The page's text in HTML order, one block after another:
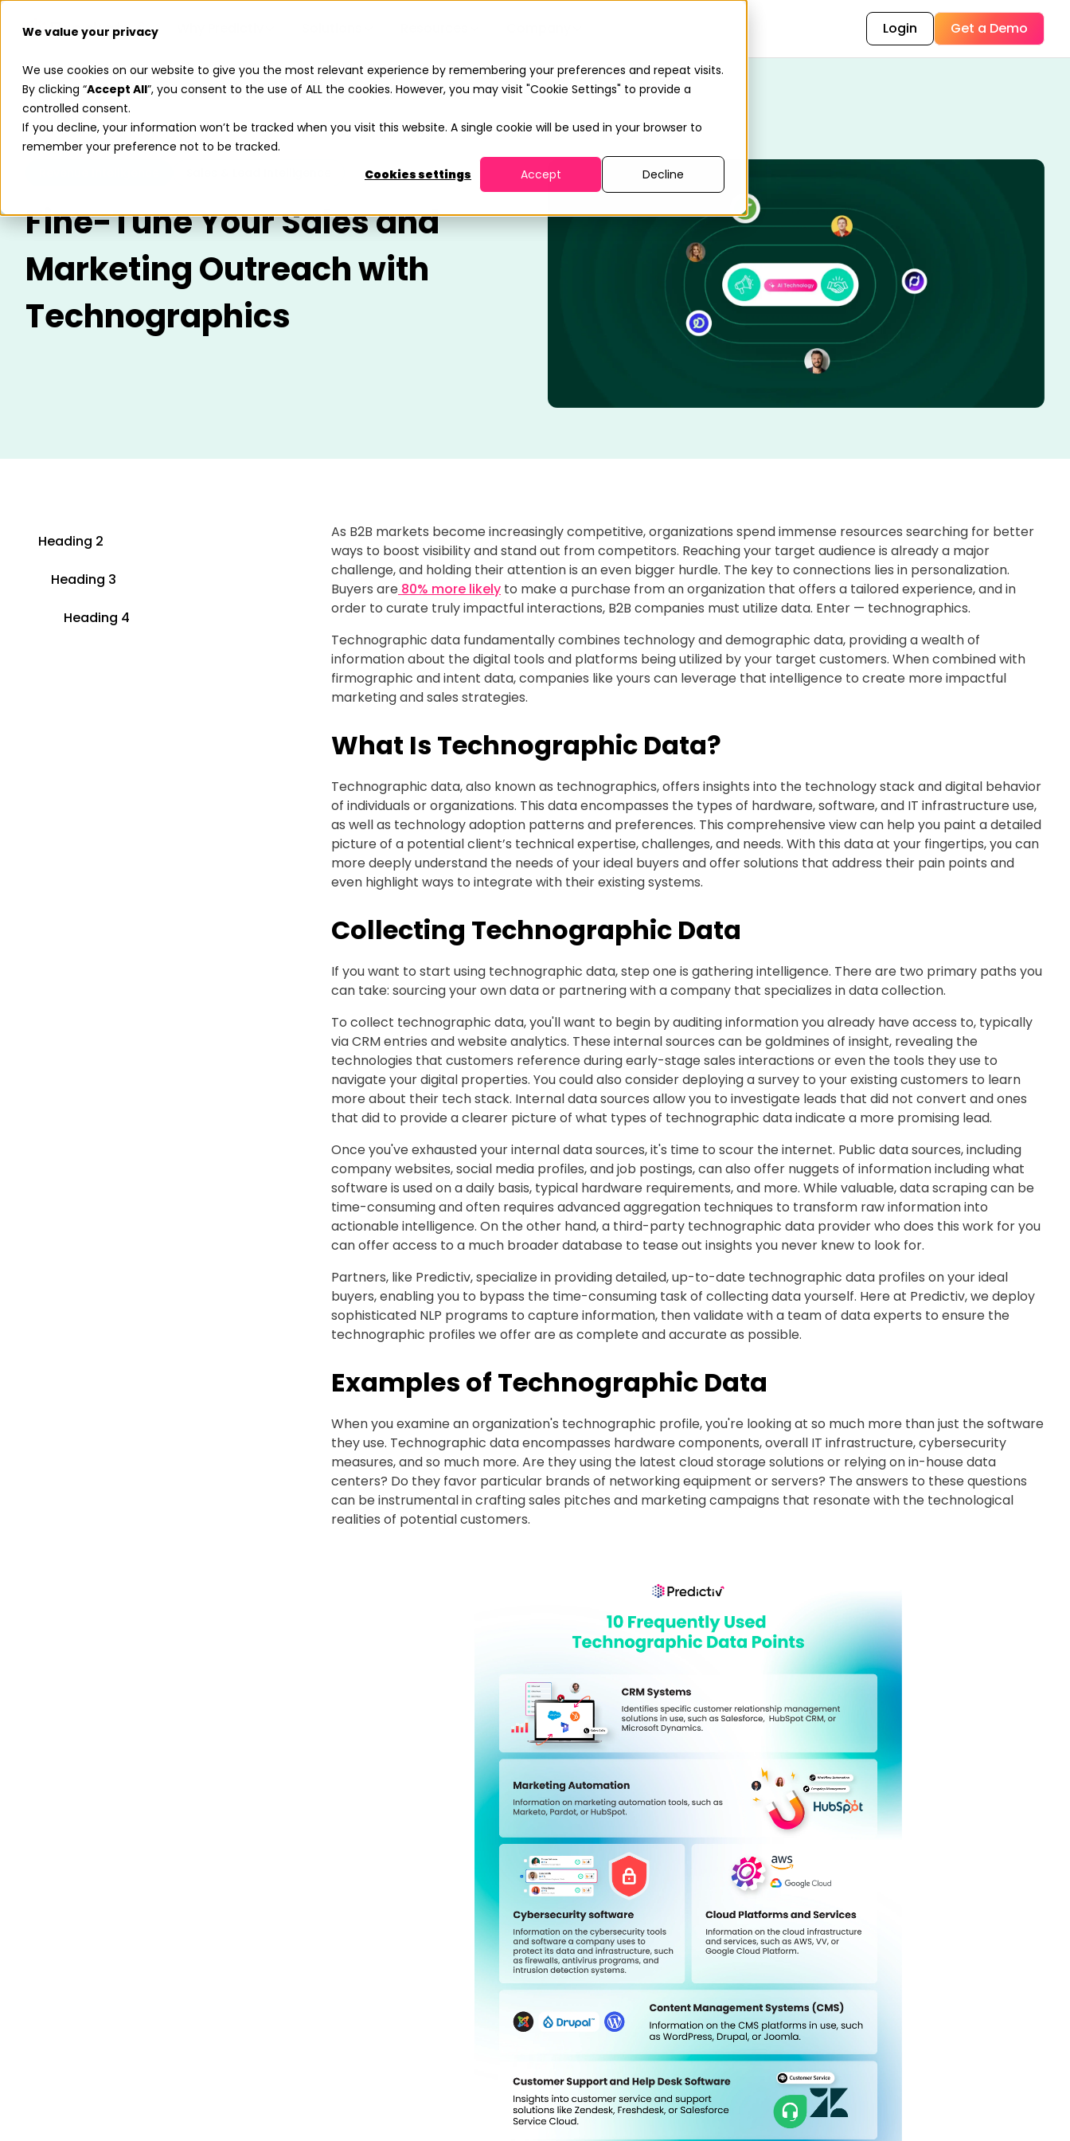
We value your privacy
We use cookies on our website to give you the most relevant experience by remembering your preferences and repeat visits.
By clicking “Accept All”, you consent to the use of ALL the cookies. However, you may visit "Cookie Settings" to provide a
controlled consent.
If you decline, your information won’t be tracked when you visit this website. A single cookie will be used in your browser to
remember your preference not to be tracked.
Cookies settings
Accept Decline
Login Get a Demo
All Posts
Fine-Tune Your Sales and
Marketing Outreach with
Technographics
Heading 2
Heading 3
Heading 4
As B2B markets become increasingly competitive, organizations spend immense resources searching for better
ways to boost visibility and stand out from competitors. Reaching your target audience is already a major
challenge, and holding their attention is an even bigger hurdle. The key to connections lies in personalization.
Buyers are 80% more likely to make a purchase from an organization that offers a tailored experience, and in
order to curate truly impactful interactions, B2B companies must utilize data. Enter — technographics.
Technographic data fundamentally combines technology and demographic data, providing a wealth of
information about the digital tools and platforms being utilized by your target customers. When combined with
firmographic and intent data, companies like yours can leverage that intelligence to create more impactful
marketing and sales strategies.
What Is Technographic Data?
Technographic data, also known as technographics, offers insights into the technology stack and digital behavior
of individuals or organizations. This data encompasses the types of hardware, software, and IT infrastructure use,
as well as technology adoption patterns and preferences. This comprehensive view can help you paint a detailed
picture of a potential client’s technical expertise, challenges, and needs. With this data at your fingertips, you can
more deeply understand the needs of your ideal buyers and offer solutions that address their pain points and
even highlight ways to integrate with their existing systems.
Collecting Technographic Data
If you want to start using technographic data, step one is gathering intelligence. There are two primary paths you
can take: sourcing your own data or partnering with a company that specializes in data collection.
To collect technographic data, you'll want to begin by auditing information you already have access to, typically
via CRM entries and website analytics. These internal sources can be goldmines of insight, revealing the
technologies that customers reference during early-stage sales interactions or even the tools they use to
navigate your digital properties. You could also consider deploying a survey to your existing customers to learn
more about their tech stack. Internal data sources allow you to investigate leads that did not convert and ones
that did to provide a clearer picture of what types of technographic data indicate a more promising lead.
Once you've exhausted your internal data sources, it's time to scour the internet. Public data sources, including
company websites, social media profiles, and job postings, can also offer nuggets of information including what
software is used on a daily basis, typical hardware requirements, and more. While valuable, data scraping can be
time-consuming and often requires advanced aggregation techniques to transform raw information into
actionable intelligence. On the other hand, a third-party technographic data provider who does this work for you
can offer access to a much broader database to tease out insights you never knew to look for.
Partners, like Predictiv, specialize in providing detailed, up-to-date technographic data profiles on your ideal
buyers, enabling you to bypass the time-consuming task of collecting data yourself. Here at Predictiv, we deploy
sophisticated NLP programs to capture information, then validate with a team of data experts to ensure the
technographic profiles we offer are as complete and accurate as possible.
Examples of Technographic Data
When you examine an organization's technographic profile, you're looking at so much more than just the software
they use. Technographic data encompasses hardware components, overall IT infrastructure, cybersecurity
measures, and so much more. Are they using the latest cloud storage solutions or relying on in-house data
centers? Do they favor particular brands of networking equipment or servers? The answers to these questions
can be instrumental in crafting sales pitches and marketing campaigns that resonate with the technological
realities of potential customers.